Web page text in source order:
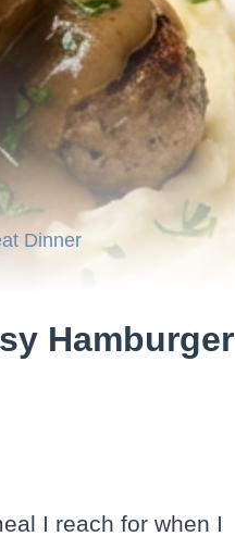
Dinner
Hamburger
I reach for when I